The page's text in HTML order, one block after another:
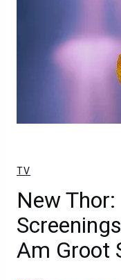
TV
New
Am Groot